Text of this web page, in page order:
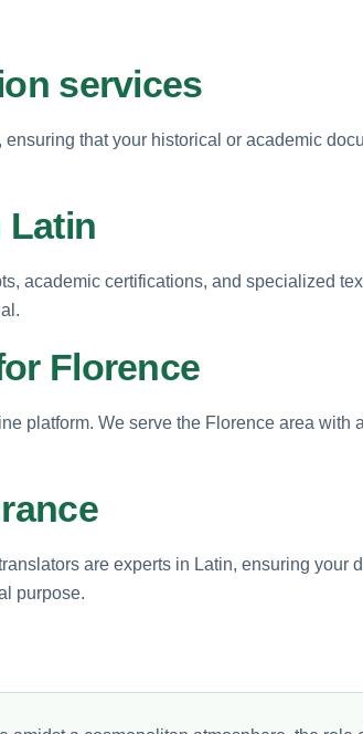
services
that your historical or academic
Latin
academic certifications, and specialized
Florence
platform. We serve the Florence area with
are experts in Latin, ensuring your
purpose.